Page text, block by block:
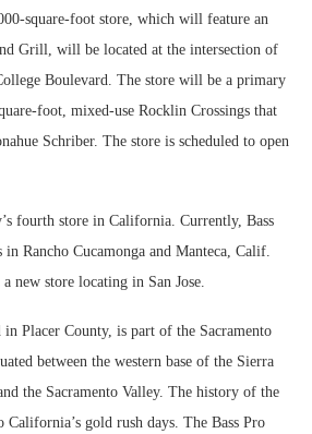
square-foot store, which will feature an
Grill, will be located at the intersection of
Boulevard. The store will be a primary
foot, mixed-use Rocklin Crossings that
Schriber. The store is scheduled to open
fourth store in California. Currently, Bass
in Rancho Cucamonga and Manteca, Calif.
new store locating in San Jose.
Placer County, is part of the Sacramento
between the western base of the Sierra
the Sacramento Valley. The history of the
California’s gold rush days. The Bass Pro